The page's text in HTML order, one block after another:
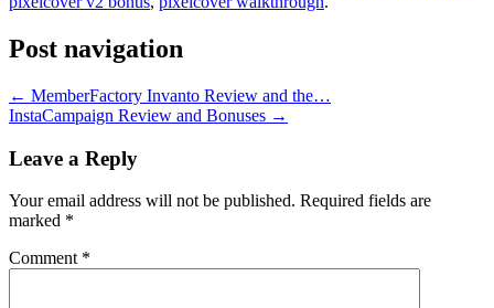
Post navigation
← MemberFactory Invanto Review and the…
InstaCampaign Review and Bonuses →
Leave a Reply
Your email address will not be published. Required fields are
marked *
Comment *